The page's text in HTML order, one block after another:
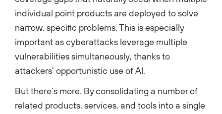
individual point products are deployed to solve
narrow, specific problems. This is especially
important as cyberattacks leverage multiple
vulnerabilities simultaneously, thanks to
attackers’ opportunistic use of AI.
But there’s more. By consolidating a number of
related products, services, and tools into a single